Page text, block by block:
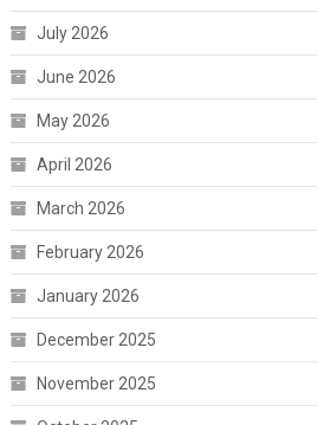
July 2026
June 2026
May 2026
April 2026
March 2026
February 2026
January 2026
December 2025
November 2025